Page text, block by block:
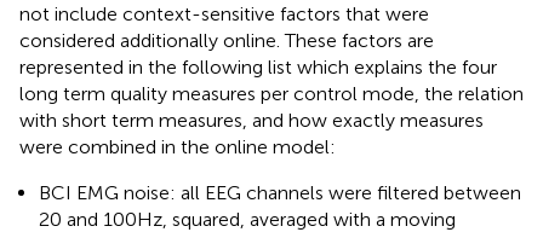
not include context-sensitive factors that were
considered additionally online. These factors are
represented in the following list which explains the four
long term quality measures per control mode, the relation
with short term measures, and how exactly measures
were combined in the online model:
BCI EMG noise: all EEG channels were filtered between
20 and 100 Hz, squared, averaged with a moving